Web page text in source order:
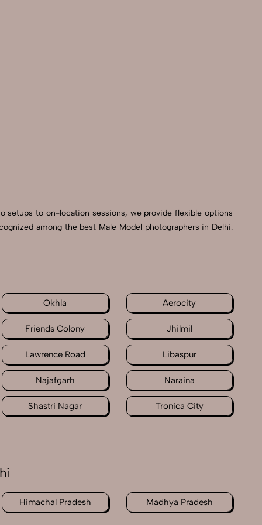
setups to on-location sessions, we provide flexible options
among the best Male Model photographers in Delhi.
Okhla Aerocity
Friends Colony Jhilmil
Lawrence Road Libaspur
Najafgarh Naraina
Shastri Nagar Tronica City
Himachal Pradesh Madhya Pradesh